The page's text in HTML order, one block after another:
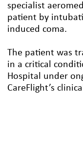
specialist
patient by
induced coma.
The patient was
in a critical
Hospital under
CareFlight’s